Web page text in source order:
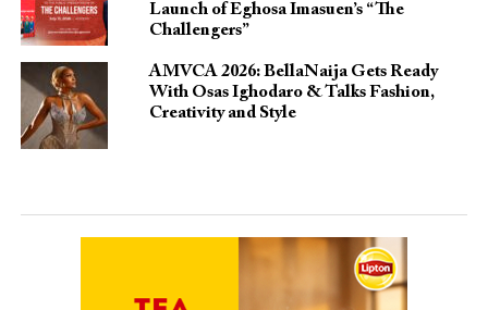
Launch of Eghosa Imasuen’s “The
Challengers”
AMVCA 2026: BellaNaija Gets Ready
With Osas Ighodaro & Talks Fashion,
Creativity and Style